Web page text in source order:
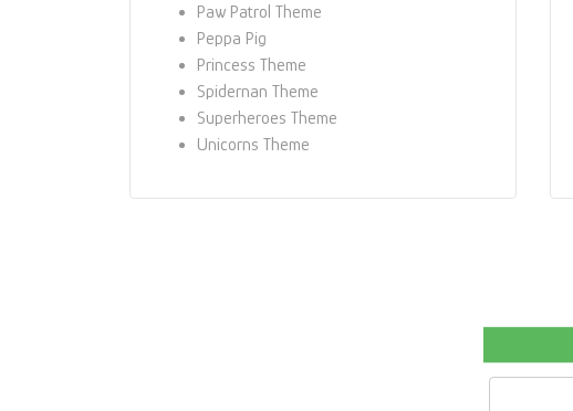
Paw Patrol Theme
Peppa Pig
Princess Theme
Spidernan Theme
Superheroes Theme
Unicorns Theme